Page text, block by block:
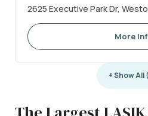
2625 Executive Park Dr,
More
+ Show All